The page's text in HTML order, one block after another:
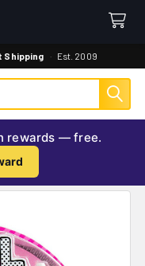
Shipping · Est. 2009
rewards — free.